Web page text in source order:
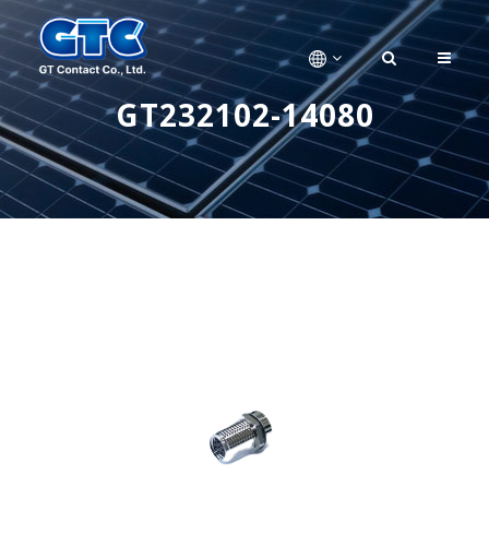
GT232102-14080